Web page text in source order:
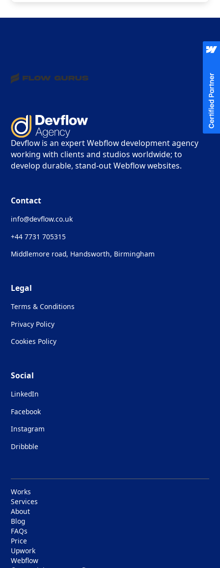
Devflow is an expert Webflow development agency
working with clients and studios worldwide; to
develop durable, stand-out Webflow websites.
Contact
info@devflow.co.uk
+44 7731 705315
Middlemore road, Handsworth, Birmingham
Legal
Terms & Conditions
Privacy Policy
Cookies Policy
Social
LinkedIn
Facebook
Instagram
Dribbble
Works
Services
About
Blog
FAQs
Price
Upwork
Webflow